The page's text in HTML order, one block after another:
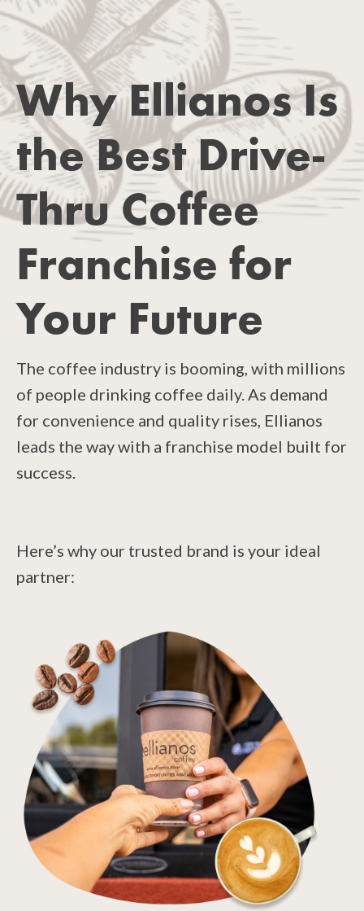
Why Ellianos Is
the Best Drive-
Thru Coffee
Franchise for
Your Future
The coffee industry is booming, with millions
of people drinking coffee daily. As demand
for convenience and quality rises, Ellianos
leads the way with a franchise model built for
success.
Here’s why our trusted brand is your ideal
partner: